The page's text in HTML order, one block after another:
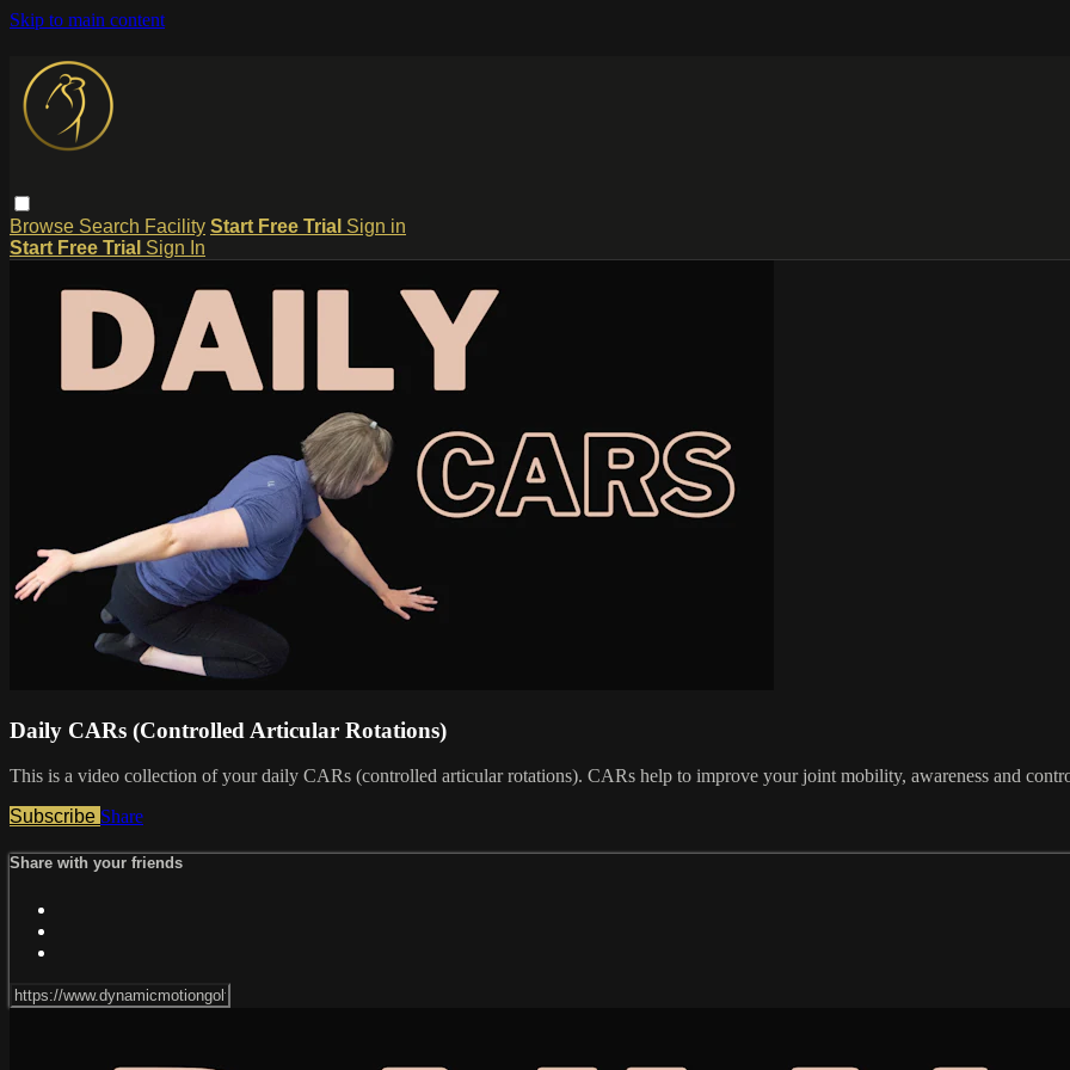
Skip to main content
Browse Search Facility Start Free Trial Sign in
Start Free Trial Sign In
Daily CARs (Controlled Articular Rotations)
This is a video collection of your daily CARs (controlled articular rotations). CARs help to improve your joint mobility, awareness and
Subscribe Share
Share with your friends